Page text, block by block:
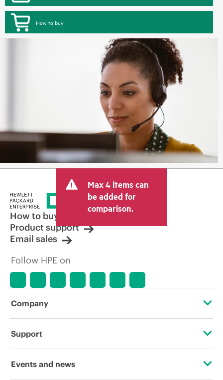
How to buy
Max 4 items can
be added for
comparison.
How to buy
Product support
Email sales
Follow HPE on
Company
About HPE
Support
Operational support services
Events and news